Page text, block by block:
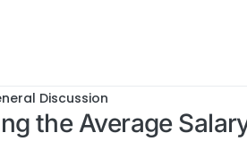
Discussion
the Average